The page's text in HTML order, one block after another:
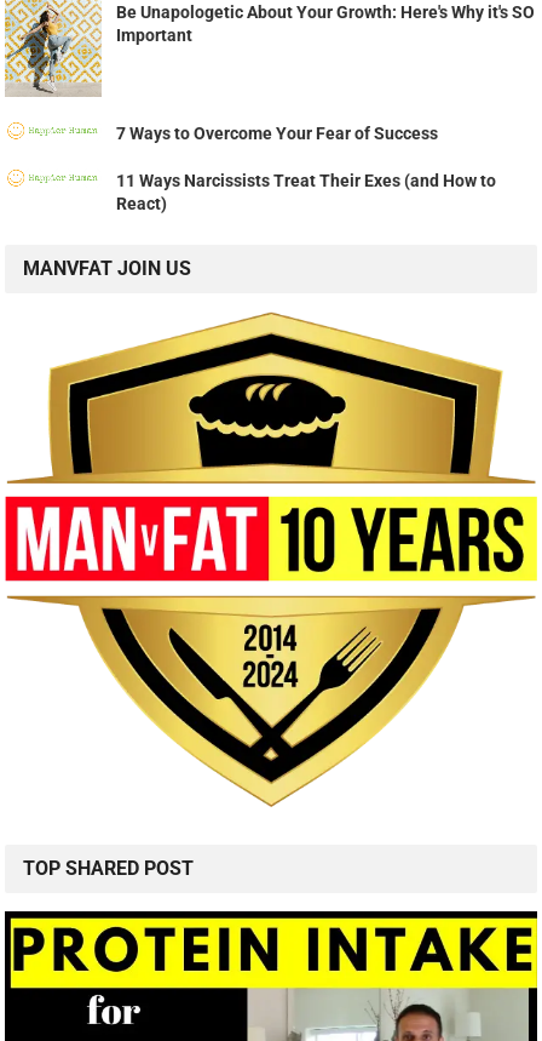
Be Unapologetic About Your Growth: Here's Why it's SO
Important
7 Ways to Overcome Your Fear of Success
11 Ways Narcissists Treat Their Exes (and How to
React)
MANVFAT JOIN US
TOP SHARED POST